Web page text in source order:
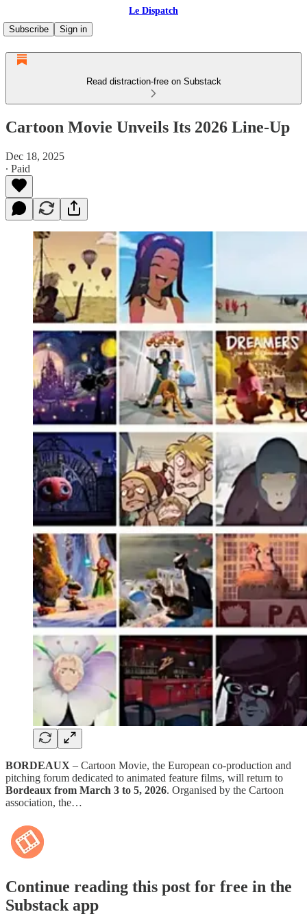
Le Dispatch
Subscribe
Sign in
Read distraction-free on Substack
Cartoon Movie Unveils Its 2026 Line-Up
Dec 18, 2025
∙ Paid
BORDEAUX – Cartoon Movie, the European co-production and
pitching forum dedicated to animated feature films, will return to
Bordeaux from March 3 to 5, 2026. Organised by the Cartoon
association, the…
Continue reading this post for free in the
Substack app